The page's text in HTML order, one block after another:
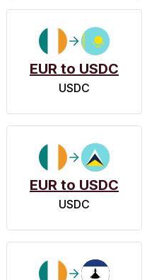
EUR to USDC
USDC
EUR to USDC
USDC